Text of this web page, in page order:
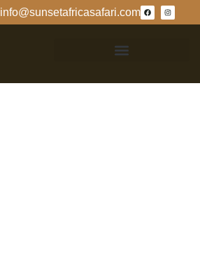
info@sunsetafricasafari.com